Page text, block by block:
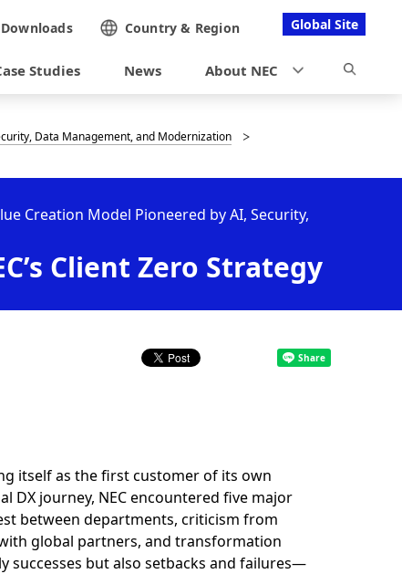
Global Site
Downloads Country & Region
Studies News About NEC
Data Management, and Modernization
Client Zero Strategy
Creation Model Pioneered by AI, Security,
itself as the first customer of its own
journey, NEC encountered five major
between departments, criticism from
global partners, and transformation
successes but also setbacks and failures—